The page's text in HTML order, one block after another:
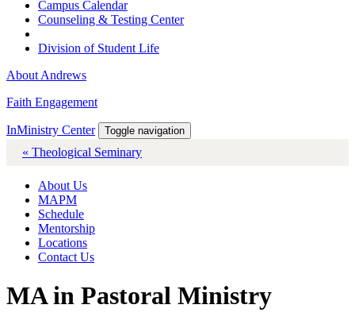
Campus Calendar
Counseling & Testing Center
Division of Student Life
About Andrews
Faith Engagement
InMinistry Center Toggle navigation
« Theological Seminary
About Us
MAPM
Schedule
Mentorship
Locations
Contact Us
MA in Pastoral Ministry